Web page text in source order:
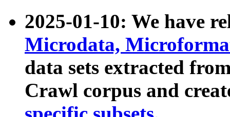
2025-01-10: We have
Microdata,
data sets extracted
Crawl corpus and